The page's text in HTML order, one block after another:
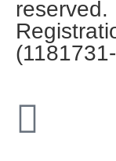
reserved.